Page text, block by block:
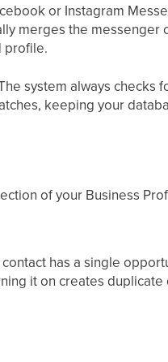
or Instagram
merges the messenger
profile.
system always checks
keeping your
of your Business
has a single
it on creates duplicate